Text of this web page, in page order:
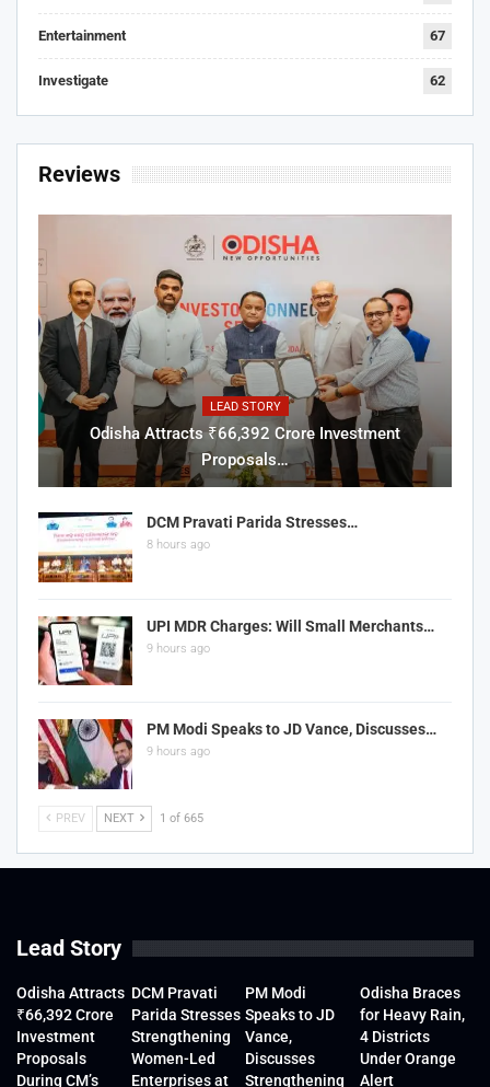
Entertainment 67
Investigate 62
Reviews
LEAD STORY
Odisha Attracts ₹66,392 Crore Investment
Proposals…
DCM Pravati Parida Stresses…
8 hours ago
UPI MDR Charges: Will Small Merchants…
9 hours ago
PM Modi Speaks to JD Vance, Discusses…
9 hours ago
PREV NEXT 1 of 665
Lead Story
Odisha Attracts
₹66,392 Crore
Investment
Proposals
During CM’s
DCM Pravati
Parida Stresses
Strengthening
Women-Led
Enterprises at
PM Modi
Speaks to JD
Vance,
Discusses
Strengthening
Odisha Braces
for Heavy Rain,
4 Districts
Under Orange
Alert